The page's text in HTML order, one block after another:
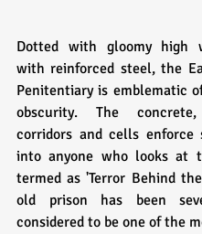
Dotted with gloomy high
with reinforced steel, the
Penitentiary is emblematic
obscurity. The
corridors and cells enforce
into anyone who looks at
termed as 'Terror Behind
old prison has been
considered to be one of the